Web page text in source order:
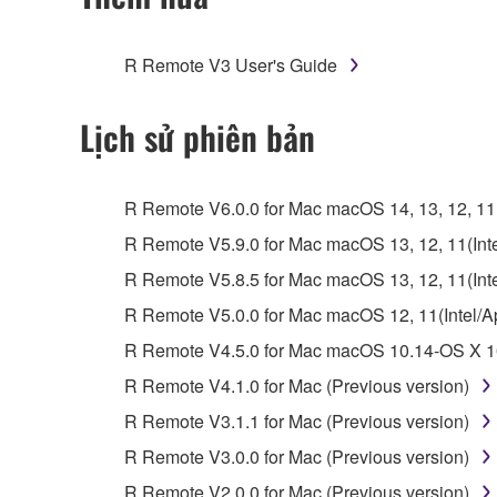
You may not electronically transmit the
You may not use the SOFTWARE to
You may not use the SOFTWARE in any
unless you have permission from the rightful
Copyrighted data, including but not limited to
observe.
Data received by means of the SOFTWARE
Data received by means of the SOFTWARE
permission of the copyright owner.
The encryption of data received by means
R Remote V3 User's Guide
Lịch sử phiên bản
R Remote V6.0.0 for Mac macOS 14, 13, 12,
R Remote V5.9.0 for Mac macOS 13, 12,
R Remote V5.8.5 for Mac macOS 13, 12,
R Remote V5.0.0 for Mac macOS 12,
R Remote V4.5.0 for Mac macOS 10.14-OS X
R Remote V4.1.0 for Mac (Previous version)
R Remote V3.1.1 for Mac (Previous version)
R Remote V3.0.0 for Mac (Previous version)